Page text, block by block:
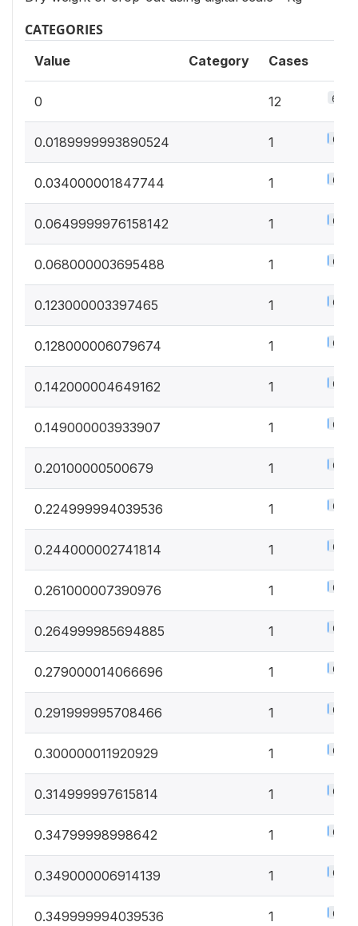
CATEGORIES
Value Category Cases
0 12 6.4%
0.0189999993890524 1 0.5%
0.034000001847744 1 0.5%
0.0649999976158142 1 0.5%
0.068000003695488 1 0.5%
0.123000003397465 1 0.5%
0.128000006079674 1 0.5%
0.142000004649162 1 0.5%
0.149000003933907 1 0.5%
0.20100000500679 1 0.5%
0.224999994039536 1 0.5%
0.244000002741814 1 0.5%
0.261000007390976 1 0.5%
0.264999985694885 1 0.5%
0.279000014066696 1 0.5%
0.291999995708466 1 0.5%
0.300000011920929 1 0.5%
0.314999997615814 1 0.5%
0.34799998998642 1 0.5%
0.349000006914139 1 0.5%
0.349999994039536 1 0.5%